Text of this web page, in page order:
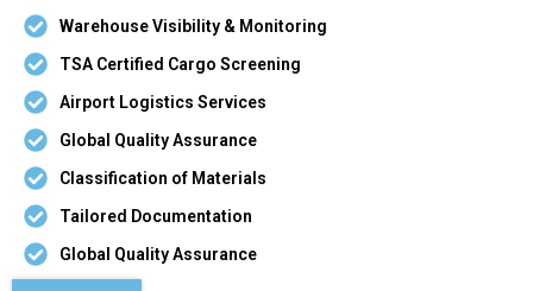
Warehouse Visibility & Monitoring
TSA Certified Cargo Screening
Airport Logistics Services
Global Quality Assurance
Classification of Materials
Tailored Documentation
Global Quality Assurance